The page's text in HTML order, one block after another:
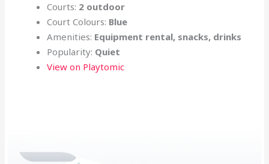
Courts: 2 outdoor
Court Colours: Blue
Amenities: Equipment rental, snacks, drinks
Popularity: Quiet
View on Playtomic